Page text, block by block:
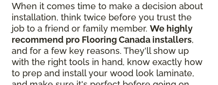
When it comes time to make a decision about
installation, think twice before you trust the
job to a friend or family member. We highly
recommend pro Flooring Canada installers,
and for a few key reasons. They'll show up
with the right tools in hand, know exactly how
to prep and install your wood look laminate,